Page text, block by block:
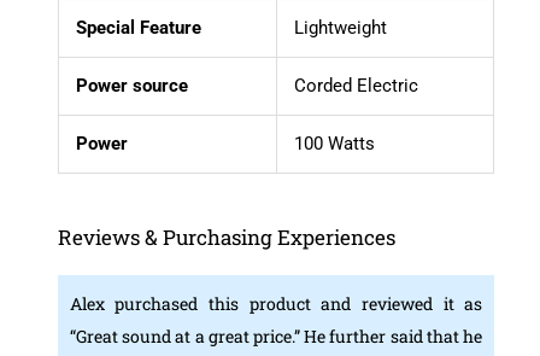
Special Feature Lightweight
Power source Corded Electric
Power 100 Watts
Reviews & Purchasing Experiences
Alex purchased this product and reviewed it as
“Great sound at a great price.” He further said that he